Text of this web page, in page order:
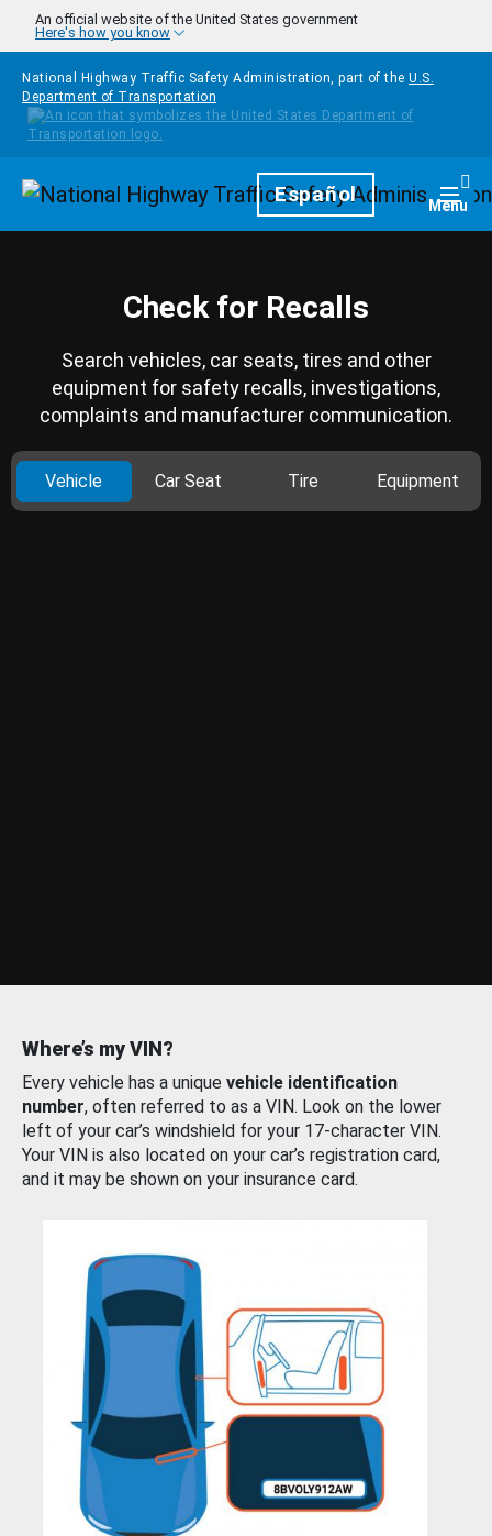
Skip to main content
An official website of the United States government
Here's how you know
National Highway Traffic Safety Administration, part of the U.S.
Department of Transportation
HomepageEspañol Menu
Check for Recalls
Search vehicles, car seats, tires and other
equipment for safety recalls, investigations,
complaints and manufacturer communication.
Vehicle Car Seat Tire Equipment
Where’s my VIN?
Every vehicle has a unique vehicle identification
number, often referred to as a VIN. Look on the lower
left of your car’s windshield for your 17-character VIN.
Your VIN is also located on your car’s registration card,
and it may be shown on your insurance card.